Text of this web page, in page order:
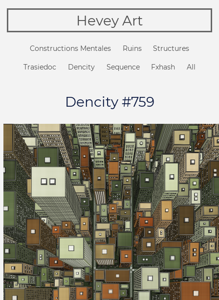
Hevey Art
Constructions Mentales Ruins Structures
Trasiedoc Dencity Sequence Fxhash All
Dencity #759